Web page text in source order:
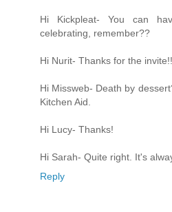
Hi Kickpleat- You can
celebrating, remember??
Hi Nurit- Thanks for the invite!!
Hi Missweb- Death by
Kitchen Aid.
Hi Lucy- Thanks!
Hi Sarah- Quite right. It's
Reply